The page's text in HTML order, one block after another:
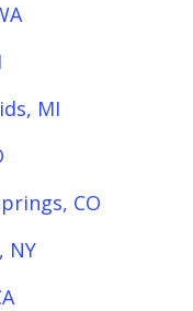
MI
CO
NY